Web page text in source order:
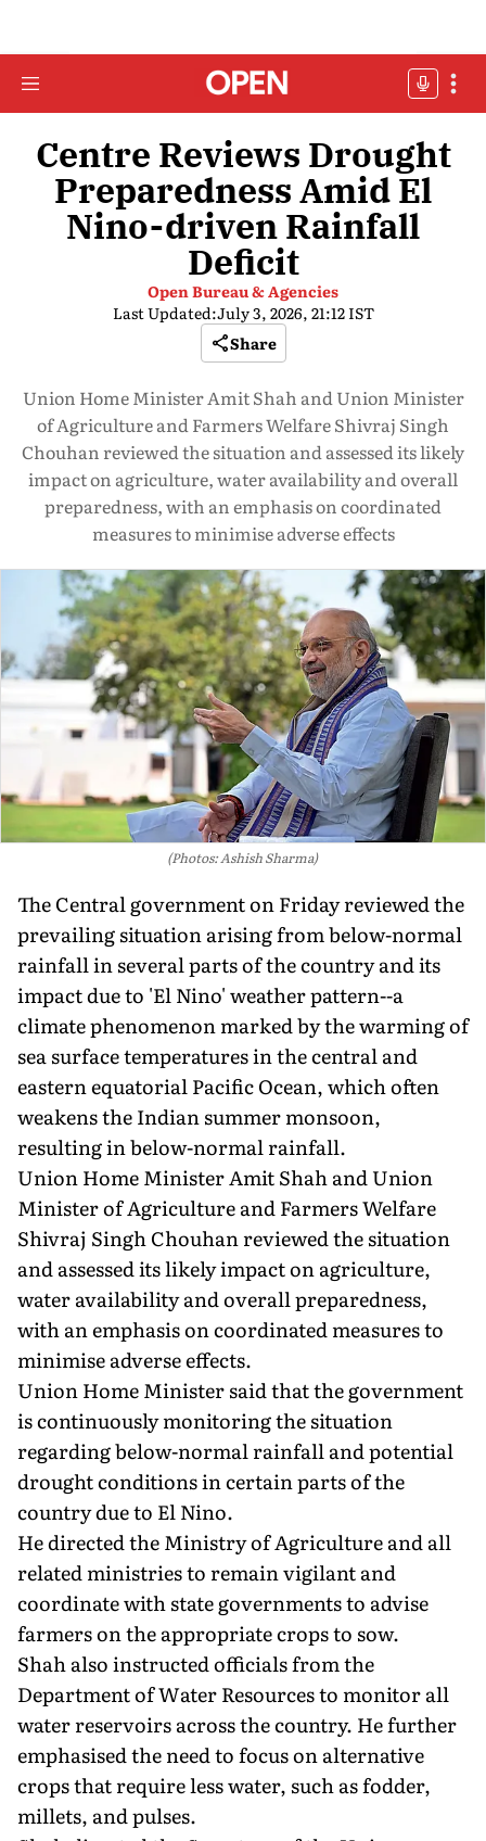
Centre Reviews Drought
Preparedness Amid El
Nino-driven Rainfall
Deficit
Open Bureau & Agencies
Last Updated:July 3, 2026, 21:12 IST
Share
Union Home Minister Amit Shah and Union Minister
of Agriculture and Farmers Welfare Shivraj Singh
Chouhan reviewed the situation and assessed its likely
impact on agriculture, water availability and overall
preparedness, with an emphasis on coordinated
measures to minimise adverse effects
(Photos: Ashish Sharma)
The Central government on Friday reviewed the
prevailing situation arising from below-normal
rainfall in several parts of the country and its
impact due to 'El Nino' weather pattern--a
climate phenomenon marked by the warming of
sea surface temperatures in the central and
eastern equatorial Pacific Ocean, which often
weakens the Indian summer monsoon,
resulting in below-normal rainfall.
Union Home Minister Amit Shah and Union
Minister of Agriculture and Farmers Welfare
Shivraj Singh Chouhan reviewed the situation
and assessed its likely impact on agriculture,
water availability and overall preparedness,
with an emphasis on coordinated measures to
minimise adverse effects.
Union Home Minister said that the government
is continuously monitoring the situation
regarding below-normal rainfall and potential
drought conditions in certain parts of the
country due to El Nino.
He directed the Ministry of Agriculture and all
related ministries to remain vigilant and
coordinate with state governments to advise
farmers on the appropriate crops to sow.
Shah also instructed officials from the
Department of Water Resources to monitor all
water reservoirs across the country. He further
emphasised the need to focus on alternative
crops that require less water, such as fodder,
millets, and pulses.